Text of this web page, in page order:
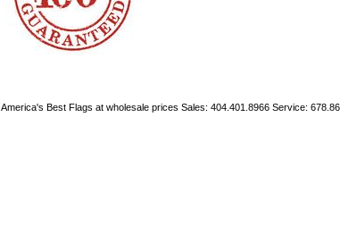
America's Best Flags at wholesale prices Sales: 404.401.8966 Service: